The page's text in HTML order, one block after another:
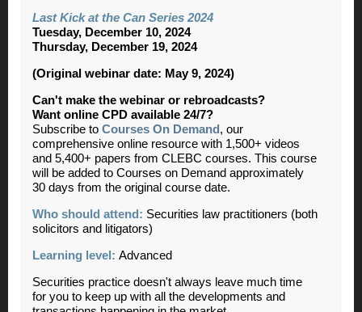
Last Kick at the Can Series 2024
Tuesday, December 10, 2024
Thursday, December 19, 2024
(Original webinar date: May 9, 2024)
Can't make the webinar or rebroadcasts?
Want online CPD available 24/7?
Subscribe to Courses On Demand, our
comprehensive online resource with 1,500+ videos
and 5,400+ papers from CLEBC courses. This course
will be added to Courses on Demand approximately
30 days from the original course date.
Who should attend: Securities law practitioners (both
solicitors and litigators)
Learning level: Advanced
Securities practice doesn't always leave much time
for you to keep up with all the developments and